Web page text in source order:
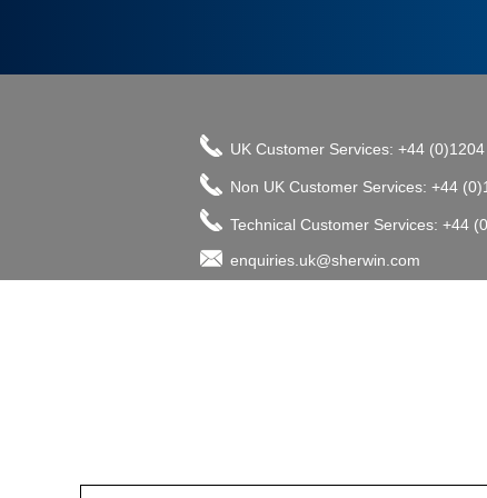
UK Customer Services: +44
Non UK Customer Services: +44
Technical Customer Services: +44
enquiries.uk@sherwin.com
©2017 The Sherwin-Williams Company,